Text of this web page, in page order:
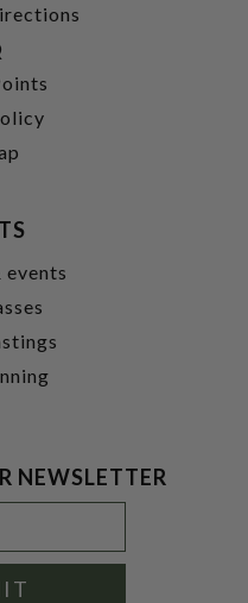
events
NEWSLETTER